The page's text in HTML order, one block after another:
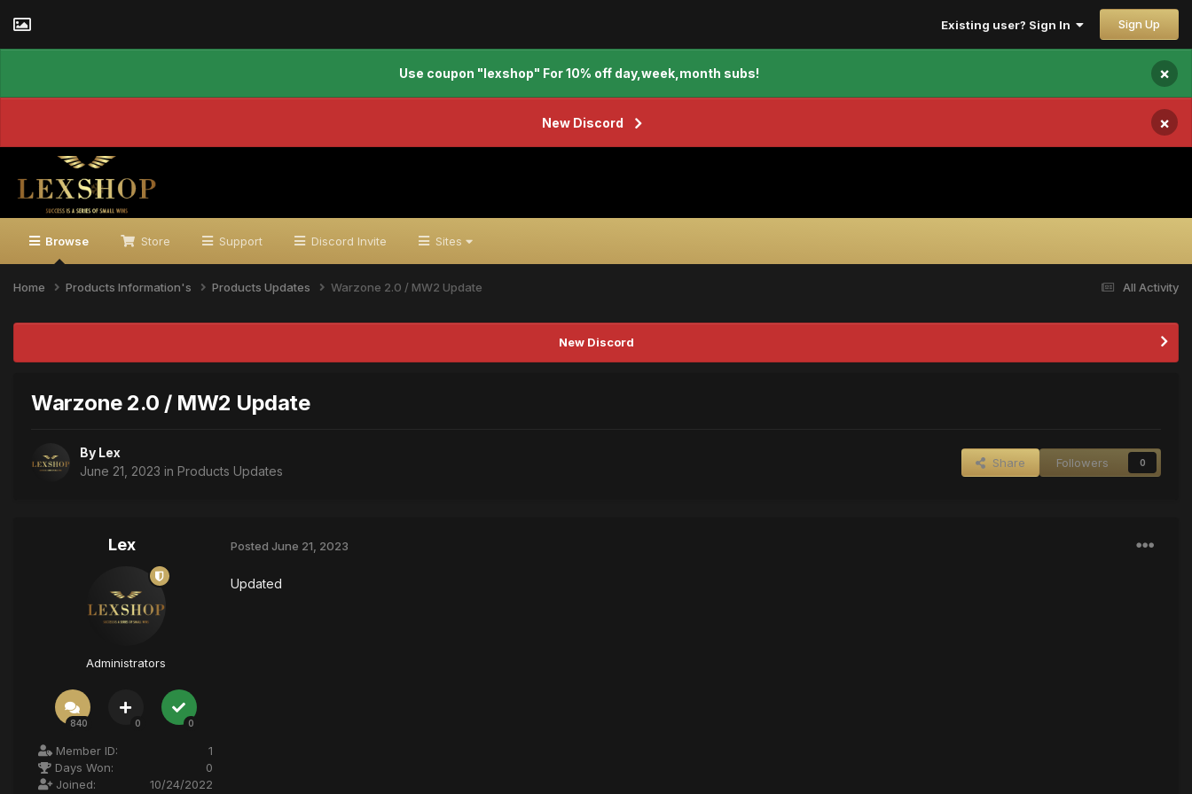
Existing user? Sign In Sign Up
Use coupon "lexshop" For 10% off day,week,month subs! ×
New Discord ×
Browse Store Support Discord Invite Sites
All Activity
Home Products Information's Products Updates Warzone 2.0 / MW2 Update
New Discord
Warzone 2.0 / MW2 Update
By Lex
June 21, 2023 in Products Updates
Share Followers 0
Lex
Administrators
840 0 0
Member ID:
1
Days Won:
0
Joined:
10/24/2022
Posted June 21, 2023
Updated